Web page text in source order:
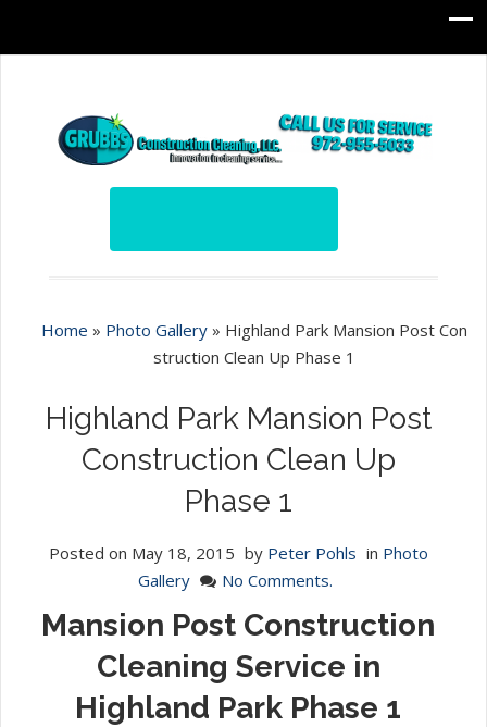
Home » Photo Gallery » Highland Park Mansion Post Con
struction Clean Up Phase 1
Highland Park Mansion Post
Construction Clean Up
Phase 1
Posted on May 18, 2015 by Peter Pohls in Photo
Gallery
No Comments.
Mansion Post Construction
Cleaning Service in
Highland Park Phase 1